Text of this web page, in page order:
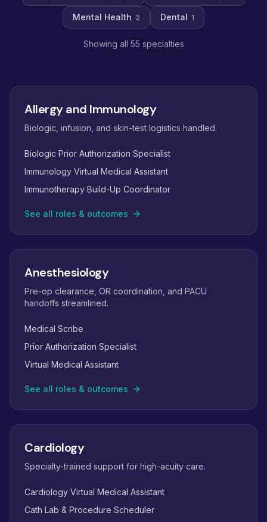
Mental Health 2 Dental 1
Showing all 55 specialties
Allergy and Immunology
Biologic, infusion, and skin-test logistics handled.
Biologic Prior Authorization Specialist
Immunology Virtual Medical Assistant
Immunotherapy Build-Up Coordinator
See all roles & outcomes
Anesthesiology
Pre-op clearance, OR coordination, and PACU
handoffs streamlined.
Medical Scribe
Prior Authorization Specialist
Virtual Medical Assistant
See all roles & outcomes
Cardiology
Specialty-trained support for high-acuity care.
Cardiology Virtual Medical Assistant
Cath Lab & Procedure Scheduler